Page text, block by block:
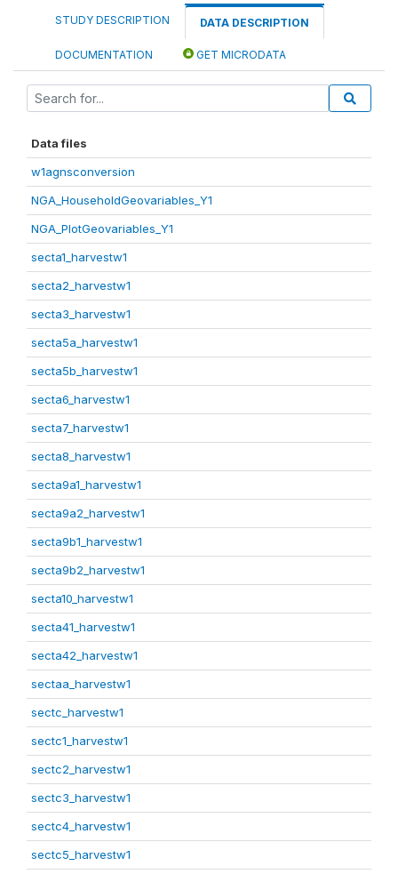
STUDY DESCRIPTION DATA DESCRIPTION
DOCUMENTATION GET MICRODATA
Data files
w1agnsconversion
NGA_HouseholdGeovariables_Y1
NGA_PlotGeovariables_Y1
secta1_harvestw1
secta2_harvestw1
secta3_harvestw1
secta5a_harvestw1
secta5b_harvestw1
secta6_harvestw1
secta7_harvestw1
secta8_harvestw1
secta9a1_harvestw1
secta9a2_harvestw1
secta9b1_harvestw1
secta9b2_harvestw1
secta10_harvestw1
secta41_harvestw1
secta42_harvestw1
sectaa_harvestw1
sectc_harvestw1
sectc1_harvestw1
sectc2_harvestw1
sectc3_harvestw1
sectc4_harvestw1
sectc5_harvestw1